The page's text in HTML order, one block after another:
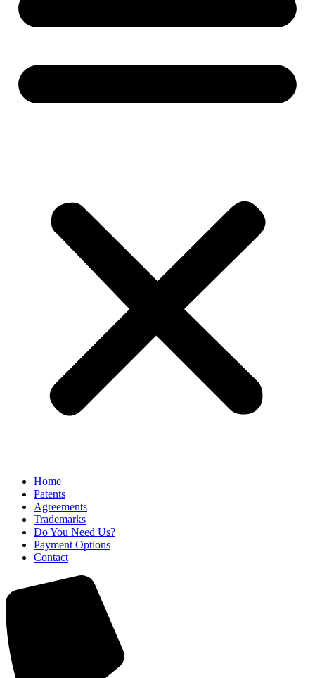
Home
Patents
Agreements
Trademarks
Do You Need Us?
Payment Options
Contact